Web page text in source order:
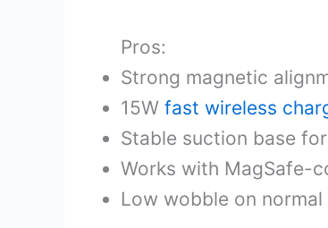
Pros:
Strong magnetic
15W fast wireless
Stable suction base
Works with MagSafe-
Low wobble on